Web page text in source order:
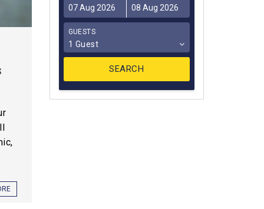
GUESTS
1 Guest